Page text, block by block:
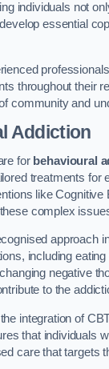
individuals not
essential
throughout their
community and
Addiction
for behavioural
treatments for
like Cognitive
complex
approach
including
negative
to the
integration of
that individuals
care that targets